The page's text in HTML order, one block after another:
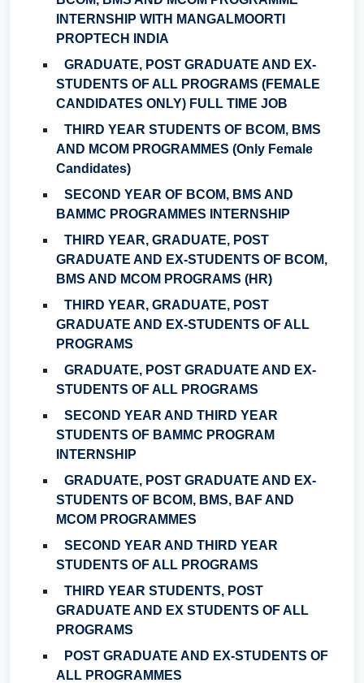
INTERNSHIP WITH MANGALMOORTI
PROPTECH INDIA
GRADUATE, POST GRADUATE AND EX-
STUDENTS OF ALL PROGRAMS (FEMALE
CANDIDATES ONLY) FULL TIME JOB
THIRD YEAR STUDENTS OF BCOM, BMS
AND MCOM PROGRAMMES (Only Female
Candidates)
SECOND YEAR OF BCOM, BMS AND
BAMMC PROGRAMMES INTERNSHIP
THIRD YEAR, GRADUATE, POST
GRADUATE AND EX-STUDENTS OF BCOM,
BMS AND MCOM PROGRAMS (HR)
THIRD YEAR, GRADUATE, POST
GRADUATE AND EX-STUDENTS OF ALL
PROGRAMS
GRADUATE, POST GRADUATE AND EX-
STUDENTS OF ALL PROGRAMS
SECOND YEAR AND THIRD YEAR
STUDENTS OF BAMMC PROGRAM
INTERNSHIP
GRADUATE, POST GRADUATE AND EX-
STUDENTS OF BCOM, BMS, BAF AND
MCOM PROGRAMMES
SECOND YEAR AND THIRD YEAR
STUDENTS OF ALL PROGRAMS
THIRD YEAR STUDENTS, POST
GRADUATE AND EX STUDENTS OF ALL
PROGRAMS
POST GRADUATE AND EX-STUDENTS OF
ALL PROGRAMMES